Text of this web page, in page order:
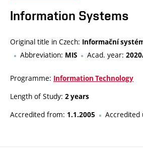
Information Systems
Original title in Czech: Informační
Abbreviation: MIS Acad. year:
Programme: Information Technology
Length of Study: 2 years
Accredited from: 1.1.2005 Accredited